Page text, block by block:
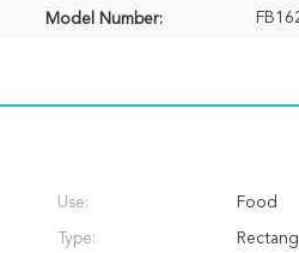
Model Number:
Use: Food
Type: